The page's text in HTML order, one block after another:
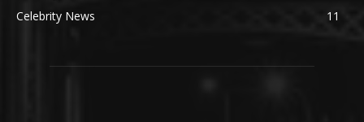
Celebrity News
11